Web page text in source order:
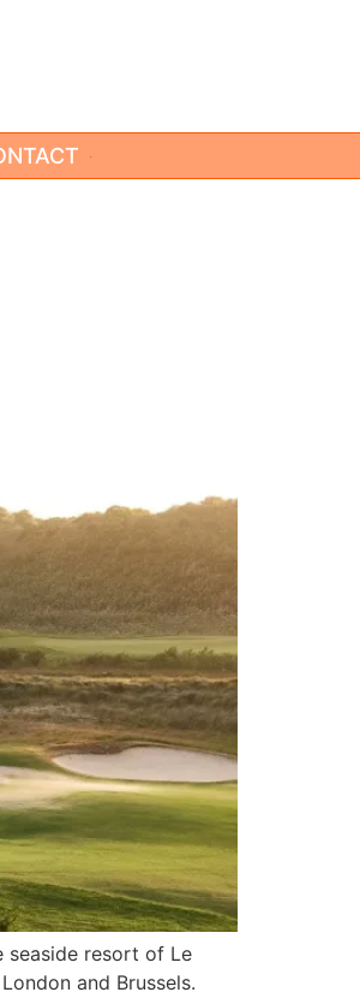
seaside resort of Le
and Brussels.